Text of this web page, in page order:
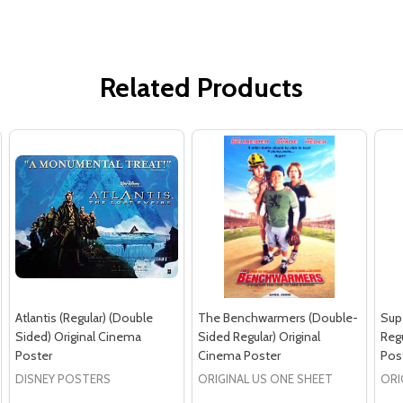
Related Products
Atlantis (Regular) (Double
Sided) Original Cinema
Poster
DISNEY POSTERS
The Benchwarmers (Double-
Sided Regular) Original
Cinema Poster
ORIGINAL US ONE SHEET